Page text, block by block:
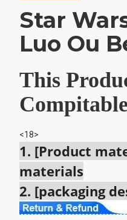
Star
Luo Ou
This
<18>
1. [Product
materials
2. [packaging